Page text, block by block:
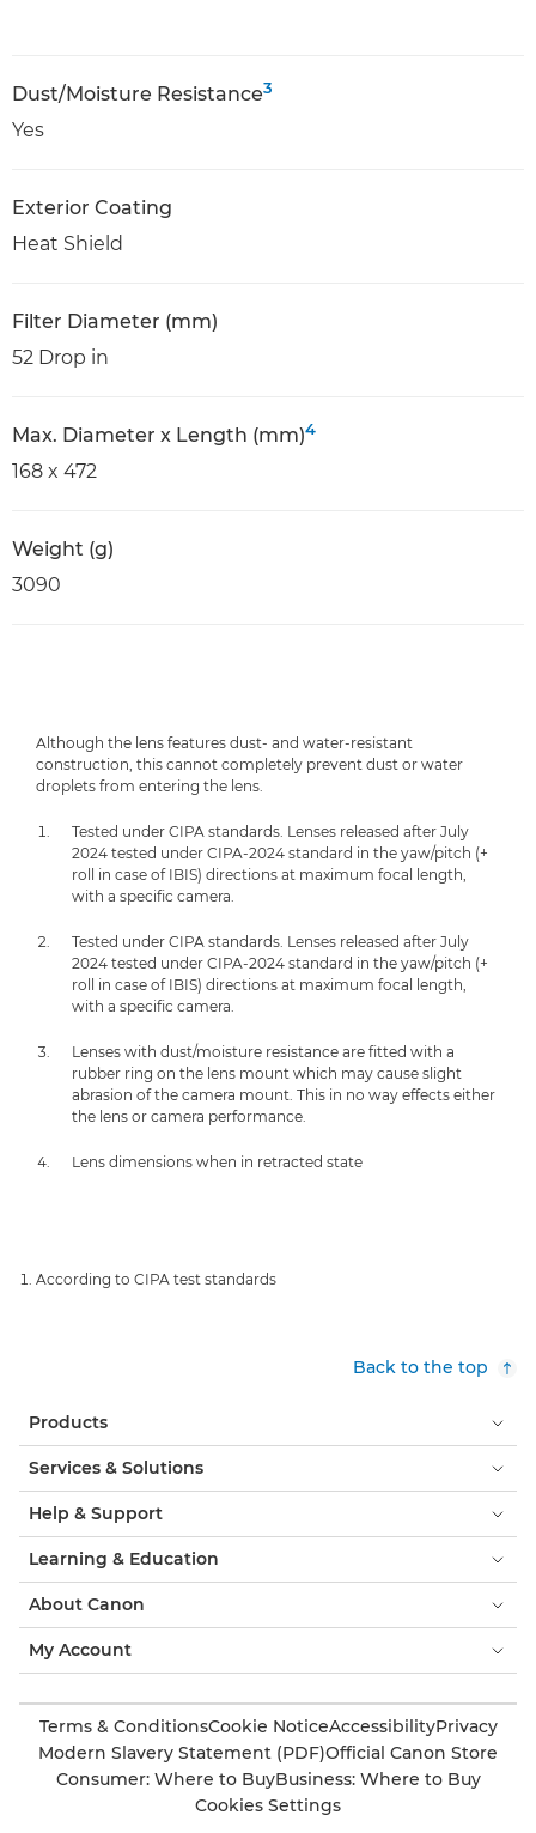
Dust/Moisture Resistance3
Yes
Exterior Coating
Heat Shield
Filter Diameter (mm)
52 Drop in
Max. Diameter x Length (mm)4
168 x 472
Weight (g)
3090
Although the lens features dust- and water-resistant
construction, this cannot completely prevent dust or water
droplets from entering the lens.
Tested under CIPA standards. Lenses released after July
2024 tested under CIPA-2024 standard in the yaw/pitch (+
roll in case of IBIS) directions at maximum focal length,
with a specific camera.
Tested under CIPA standards. Lenses released after July
2024 tested under CIPA-2024 standard in the yaw/pitch (+
roll in case of IBIS) directions at maximum focal length,
with a specific camera.
Lenses with dust/moisture resistance are fitted with a
rubber ring on the lens mount which may cause slight
abrasion of the camera mount. This in no way effects either
the lens or camera performance.
Lens dimensions when in retracted state
According to CIPA test standards
Back to the top
Products
Services & Solutions
Help & Support
Learning & Education
About Canon
My Account
Terms & ConditionsCookie NoticeAccessibilityPrivacy
Modern Slavery Statement (PDF)Official Canon Store
Consumer: Where to BuyBusiness: Where to Buy
Cookies Settings